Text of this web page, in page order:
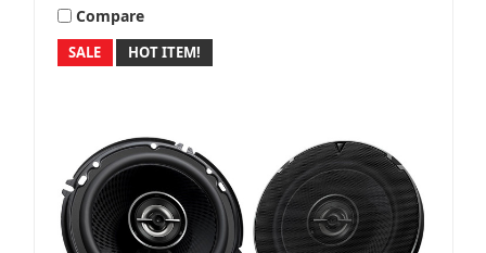
SALE HOT ITEM!
Compare